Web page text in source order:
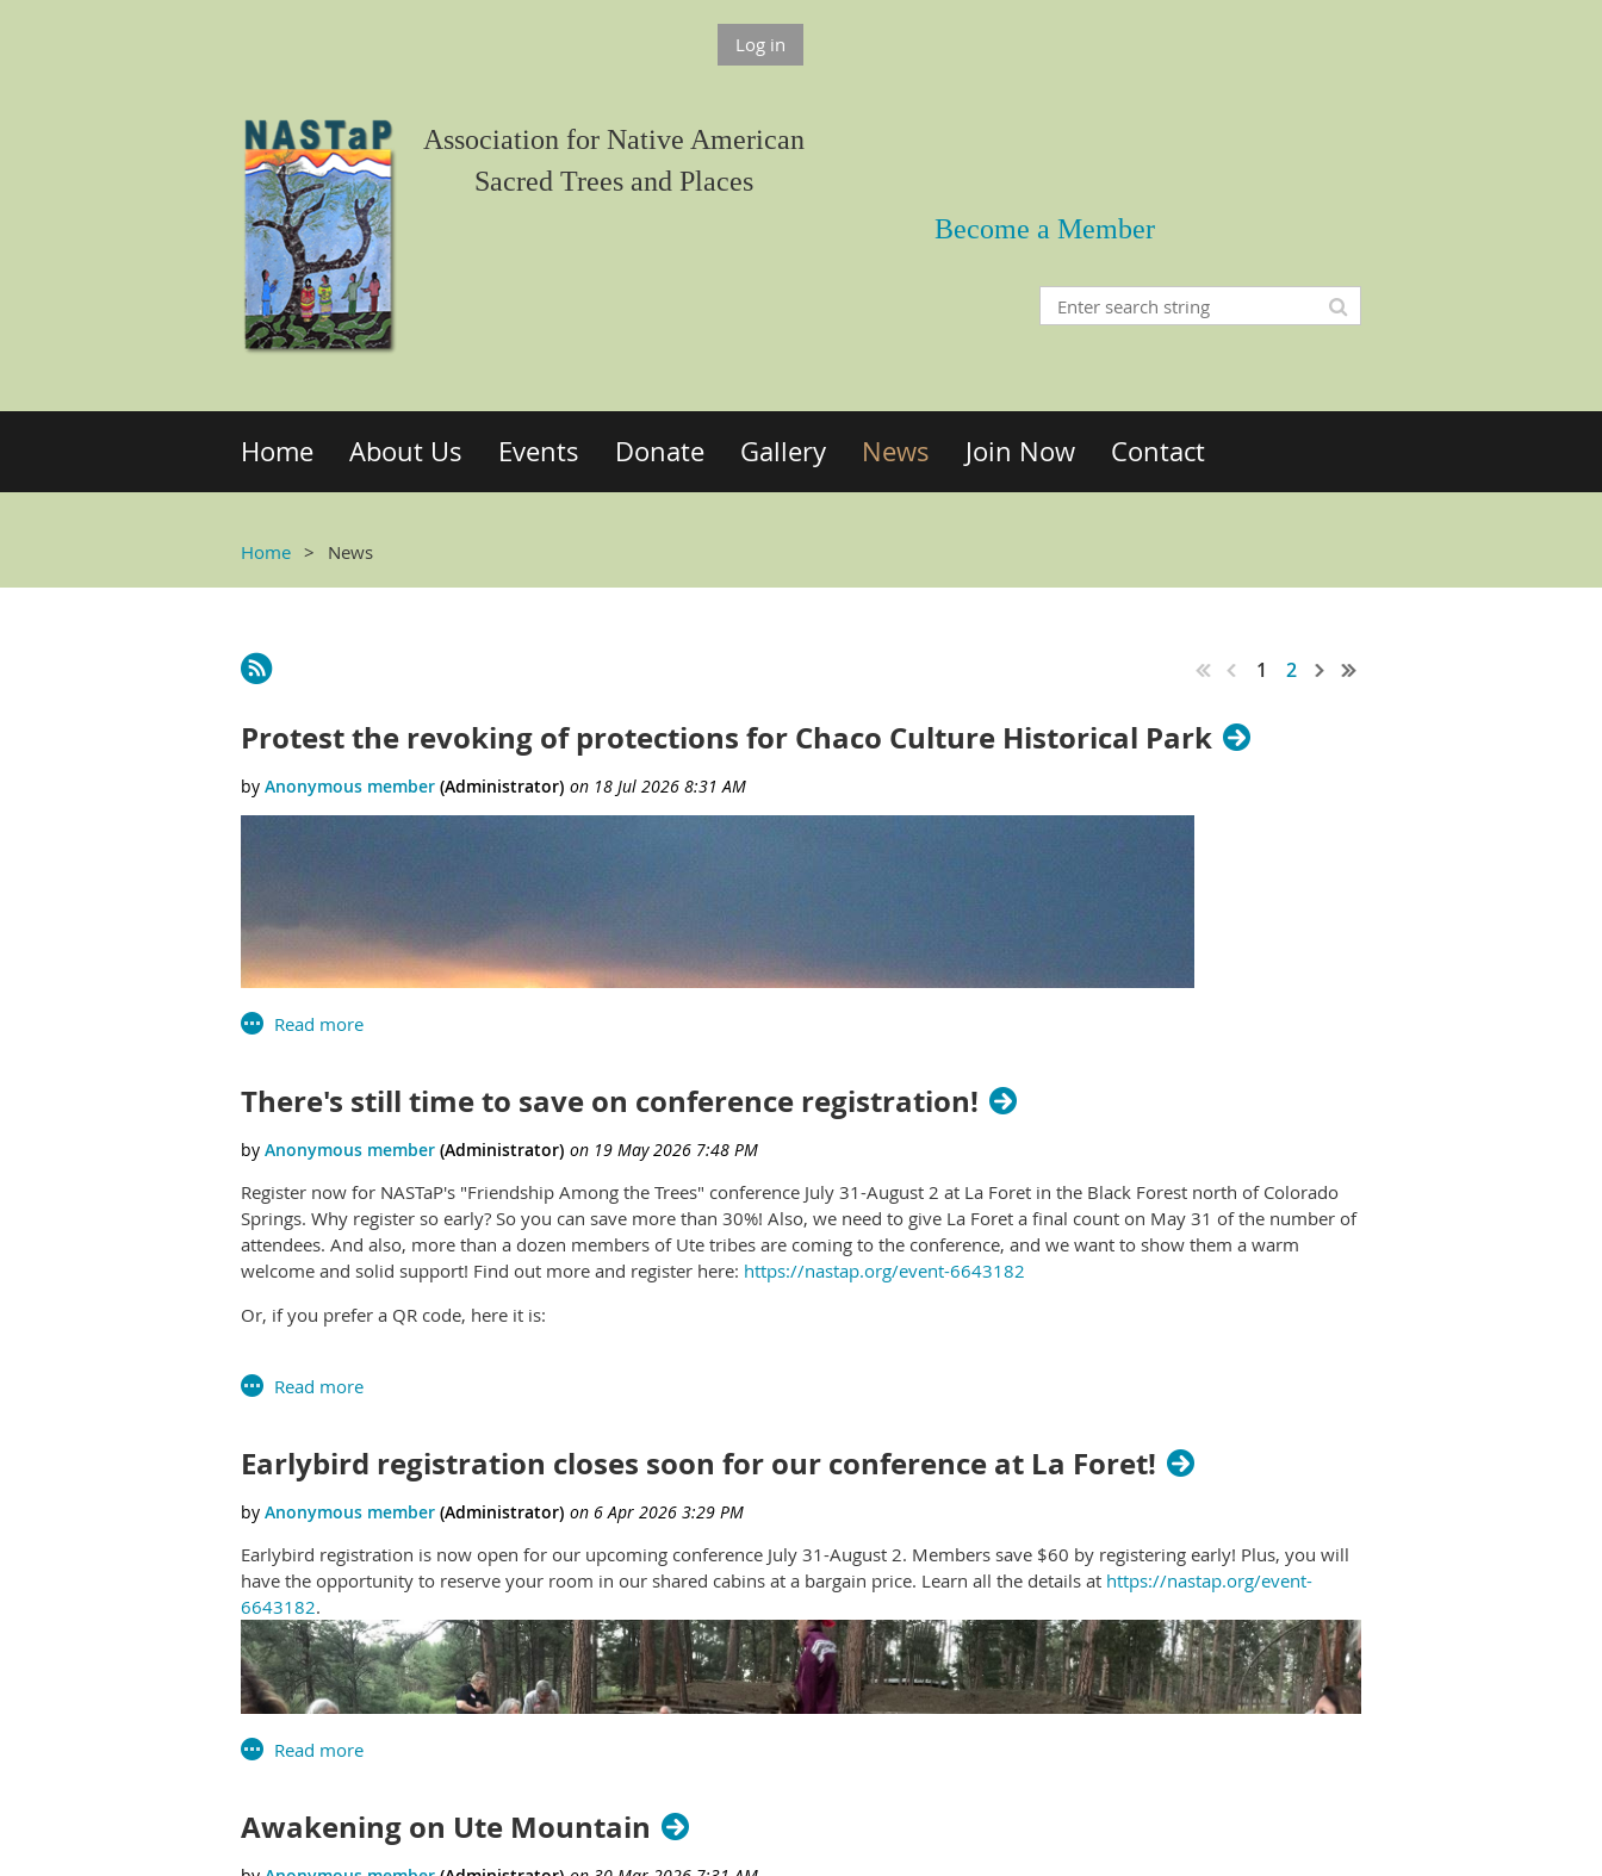
Log in
Association for Native American
Sacred Trees and Places
Become a Member
Home About Us Events Donate Gallery News Join Now Contact
Home News
1 2
Protest the revoking of protections for Chaco Culture Historical Park
Mexico. This hallowed ground is the seat of history, spirituality and culture going back thousands of years to the time of the ancient
comment before July 29th, which is the barest minimum the Bureau of Land Management has allowed before they begin to desecrate
Cg
There's still time to save on conference registration!
Register now for NASTaP's "Friendship Among the Trees" conference July 31-August 2 at La Foret in the Black Forest north of Colorado
Springs. Why register so early? So you can save more than 30%! Also, we need to give La Foret a final count on May 31 of the number of
attendees. And also, more than a dozen members of Ute tribes are coming to the conference, and we want to show them a warm
welcome and solid support! Find out more and register here: https://nastap.org/event-6643182
Or, if you prefer a QR code, here it is:
Earlybird registration closes soon for our conference at La Foret!
Earlybird registration is now open for our upcoming conference July 31-August 2. Members save $60 by registering early! Plus, you will
have the opportunity to reserve your room in our shared cabins at a bargain price. Learn all the details at https://nastap.org/event-
6643182.
Awakening on Ute Mountain